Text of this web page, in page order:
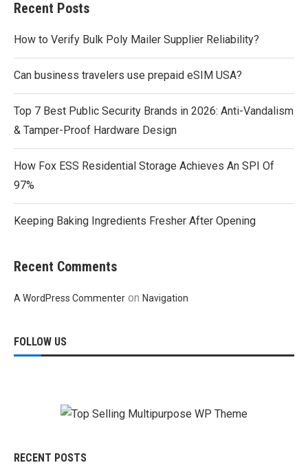
Recent Posts
How to Verify Bulk Poly Mailer Supplier Reliability?
Can business travelers use prepaid eSIM USA?
Top 7 Best Public Security Brands in 2026: Anti-Vandalism
& Tamper-Proof Hardware Design
How Fox ESS Residential Storage Achieves An SPI Of
97%
Keeping Baking Ingredients Fresher After Opening
Recent Comments
A WordPress Commenter on Navigation
FOLLOW US
RECENT POSTS